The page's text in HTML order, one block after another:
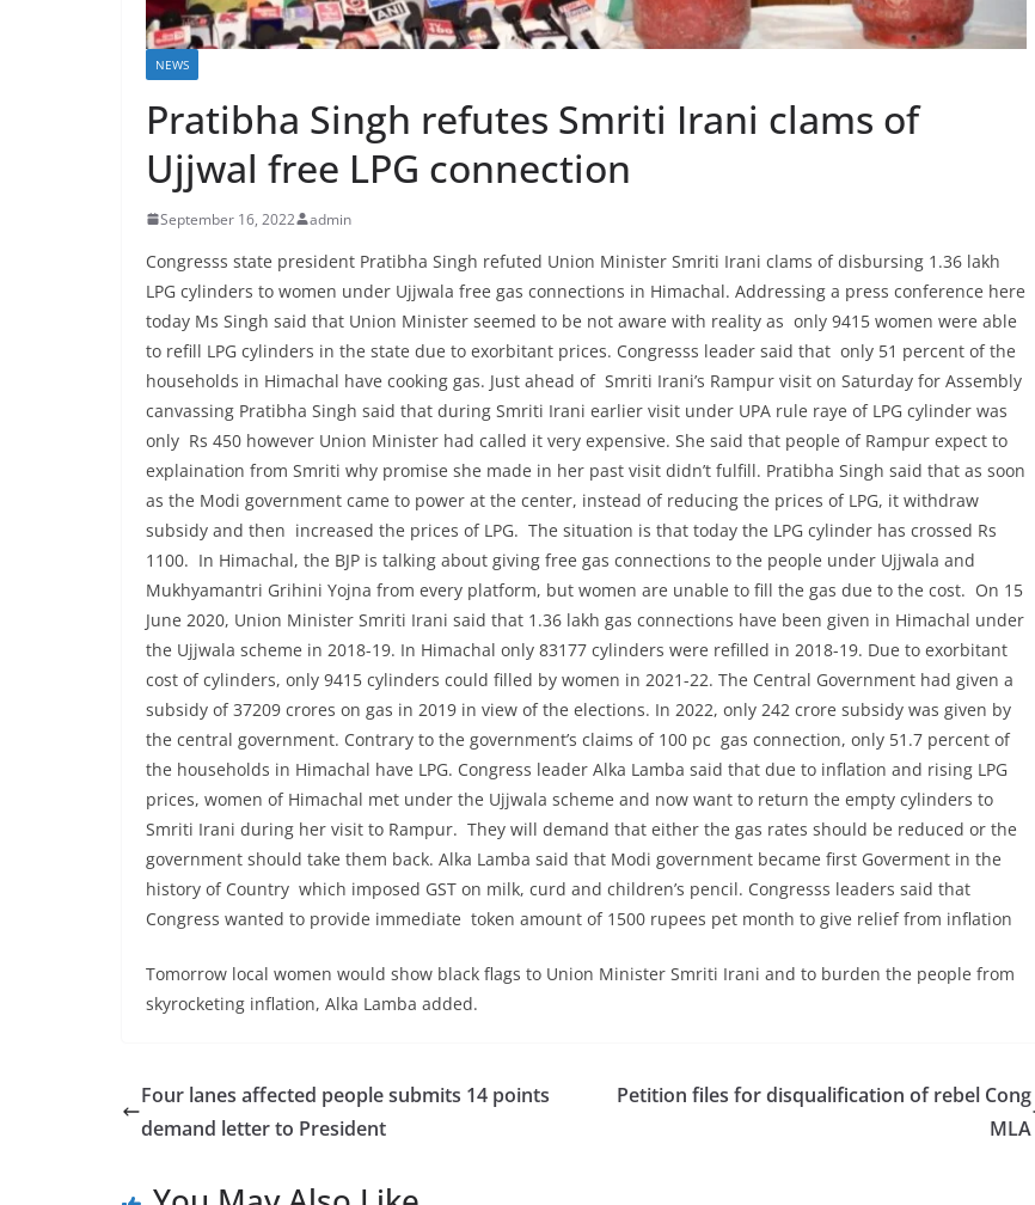
NEWS
Pratibha Singh refutes Smriti Irani clams of
Ujjwal free LPG connection
September 16, 2022 admin
Congresss state president Pratibha Singh refuted Union Minister Smriti Irani clams of disbursing 1.36 lakh
LPG cylinders to women under Ujjwala free gas connections in Himachal. Addressing a press conference here
today Ms Singh said that Union Minister seemed to be not aware with reality as only 9415 women were able
to refill LPG cylinders in the state due to exorbitant prices. Congresss leader said that only 51 percent of the
households in Himachal have cooking gas. Just ahead of Smriti Irani’s Rampur visit on Saturday for Assembly
canvassing Pratibha Singh said that during Smriti Irani earlier visit under UPA rule raye of LPG cylinder was
only Rs 450 however Union Minister had called it very expensive. She said that people of Rampur expect to
explaination from Smriti why promise she made in her past visit didn’t fulfill. Pratibha Singh said that as soon
as the Modi government came to power at the center, instead of reducing the prices of LPG, it withdraw
subsidy and then increased the prices of LPG. The situation is that today the LPG cylinder has crossed Rs
1100. In Himachal, the BJP is talking about giving free gas connections to the people under Ujjwala and
Mukhyamantri Grihini Yojna from every platform, but women are unable to fill the gas due to the cost. On 15
June 2020, Union Minister Smriti Irani said that 1.36 lakh gas connections have been given in Himachal under
the Ujjwala scheme in 2018-19. In Himachal only 83177 cylinders were refilled in 2018-19. Due to exorbitant
cost of cylinders, only 9415 cylinders could filled by women in 2021-22. The Central Government had given a
subsidy of 37209 crores on gas in 2019 in view of the elections. In 2022, only 242 crore subsidy was given by
the central government. Contrary to the government’s claims of 100 pc gas connection, only 51.7 percent of
the households in Himachal have LPG. Congress leader Alka Lamba said that due to inflation and rising LPG
prices, women of Himachal met under the Ujjwala scheme and now want to return the empty cylinders to
Smriti Irani during her visit to Rampur. They will demand that either the gas rates should be reduced or the
government should take them back. Alka Lamba said that Modi government became first Goverment in the
history of Country which imposed GST on milk, curd and children’s pencil. Congresss leaders said that
Congress wanted to provide immediate token amount of 1500 rupees pet month to give relief from inflation
Tomorrow local women would show black flags to Union Minister Smriti Irani and to burden the people from
skyrocketing inflation, Alka Lamba added.
Four lanes affected people submits 14 points
demand letter to President
Petition files for disqualification of rebel Cong
MLA